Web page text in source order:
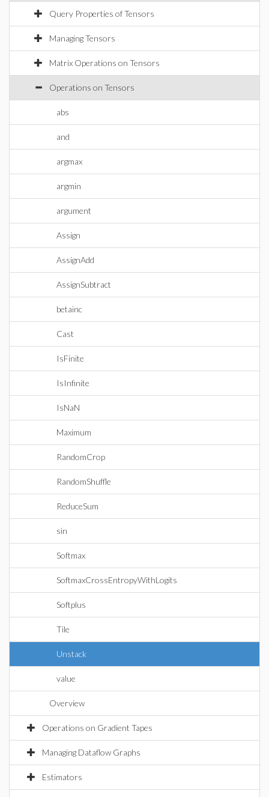
Query Properties of Tensors
Managing Tensors
Matrix Operations on Tensors
Operations on Tensors
abs
and
argmax
argmin
argument
Assign
AssignAdd
AssignSubtract
betainc
Cast
IsFinite
IsInfinite
IsNaN
Maximum
RandomCrop
RandomShuffle
ReduceSum
sin
Softmax
SoftmaxCrossEntropyWithLogits
Softplus
Tile
Unstack
value
Overview
Operations on Gradient Tapes
Managing Dataflow Graphs
Estimators